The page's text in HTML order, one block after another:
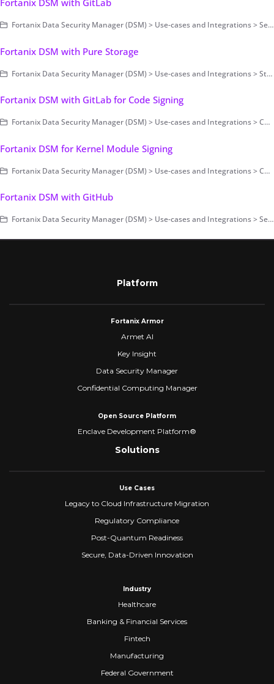
Fortanix DSM with GitLab
Fortanix Data Security Manager (DSM) > Use-cases and Integrations > Secrets Management
Fortanix DSM with Pure Storage
Fortanix Data Security Manager (DSM) > Use-cases and Integrations > Storage Encryption
Fortanix DSM with GitLab for Code Signing
Fortanix Data Security Manager (DSM) > Use-cases and Integrations > Code Signing
Fortanix DSM for Kernel Module Signing
Fortanix Data Security Manager (DSM) > Use-cases and Integrations > Code Signing
Fortanix DSM with GitHub
Fortanix Data Security Manager (DSM) > Use-cases and Integrations > Secrets Management
Platform
Fortanix Armor
Armet AI
Key Insight
Data Security Manager
Confidential Computing Manager
Open Source Platform
Enclave Development Platform®
Solutions
Use Cases
Legacy to Cloud Infrastructure Migration
Regulatory Compliance
Post-Quantum Readiness
Secure, Data-Driven Innovation
Industry
Healthcare
Banking & Financial Services
Fintech
Manufacturing
Federal Government